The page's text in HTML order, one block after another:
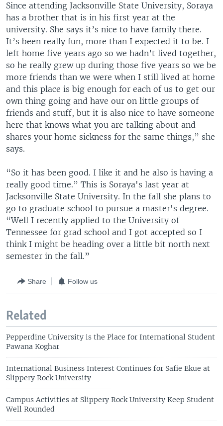
Since attending Jacksonville State University, Soraya
has a brother that is in his first year at the
university. She says it’s nice to have family there.
It’s been really fun, more than I expected it to be. I
left home five years ago so we hadn’t lived together,
so he really grew up during those five years so we be
more friends than we were when I still lived at home
and this place is big enough for each of us to get our
own thing going and have our on little groups of
friends and stuff, but it is also nice to have someone
here that knows what you are talking about and
shares your home sickness for the same things,” she
says.
“So it has been good. I like it and he also is having a
really good time.” This is Soraya's last year at
Jacksonville State University. In the fall she plans to
go to graduate school to pursue a master's degree.
“Well I recently applied to the University of
Tennessee for grad school and I got accepted so I
think I might be heading over a little bit north next
semester in the fall.”
Share Follow us
Related
Pepperdine University is the Place for International Student
Pawana Koghar
International Business Interest Continues for Safie Ekue at
Slippery Rock University
Campus Activities at Slippery Rock University Keep Student
Well Rounded